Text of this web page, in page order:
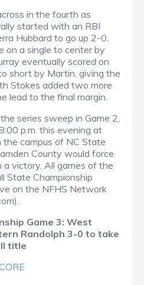
in the fourth as
started with an RBI
Hubbard to go up 2-0.
on a single to center by
eventually scored on
short by Martin, giving the
Stokes added two more
lead to the final margin.
series sweep in Game 2,
p.m. this evening at
the campus of NC State
County would force
victory. All games of the
State Championship
on the NFHS Network
Game 3: West
Randolph 3-0 to take
title